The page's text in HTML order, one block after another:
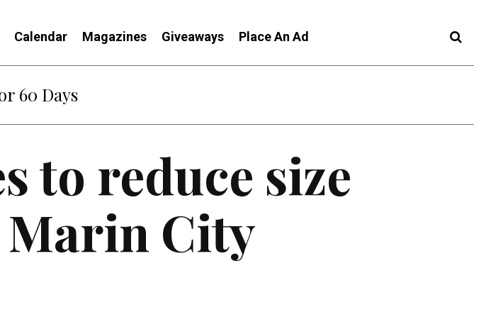
Calendar Magazines Giveaways Place An Ad
60 Days
to reduce size
City